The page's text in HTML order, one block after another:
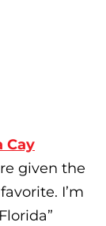
Cay
given the
I’m